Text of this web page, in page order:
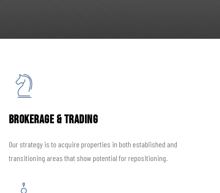
Brokerage & Trading
Our strategy is to acquire properties in both established and
transitioning areas that show potential for repositioning.